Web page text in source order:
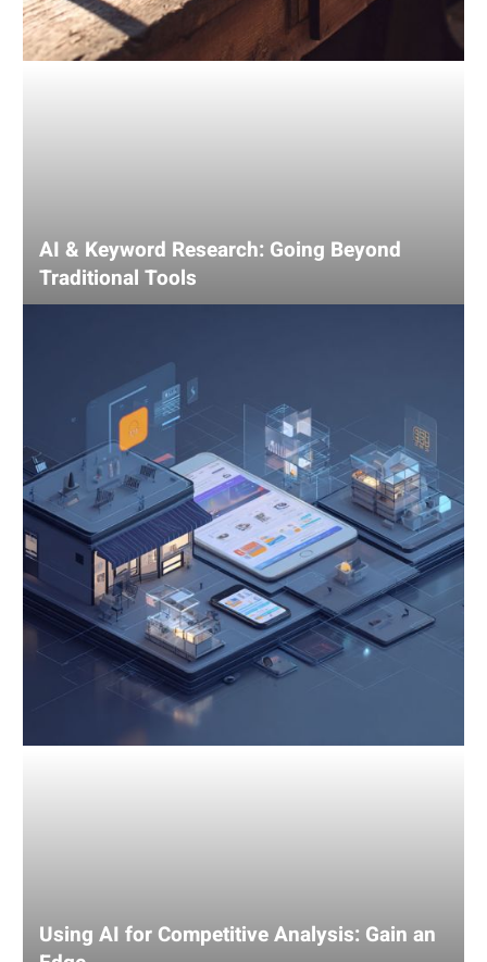
AI & Keyword Research: Going Beyond
Traditional Tools
Competitive
Analysis:
Gain
an
Edge
Using AI for Competitive Analysis: Gain an